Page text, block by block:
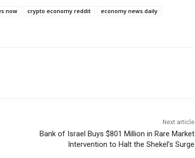
now crypto economy reddit
economy news daily
Next article
Bank of Israel Buys $801 Million in Rare Market
Intervention to Halt the Shekel’s Surge